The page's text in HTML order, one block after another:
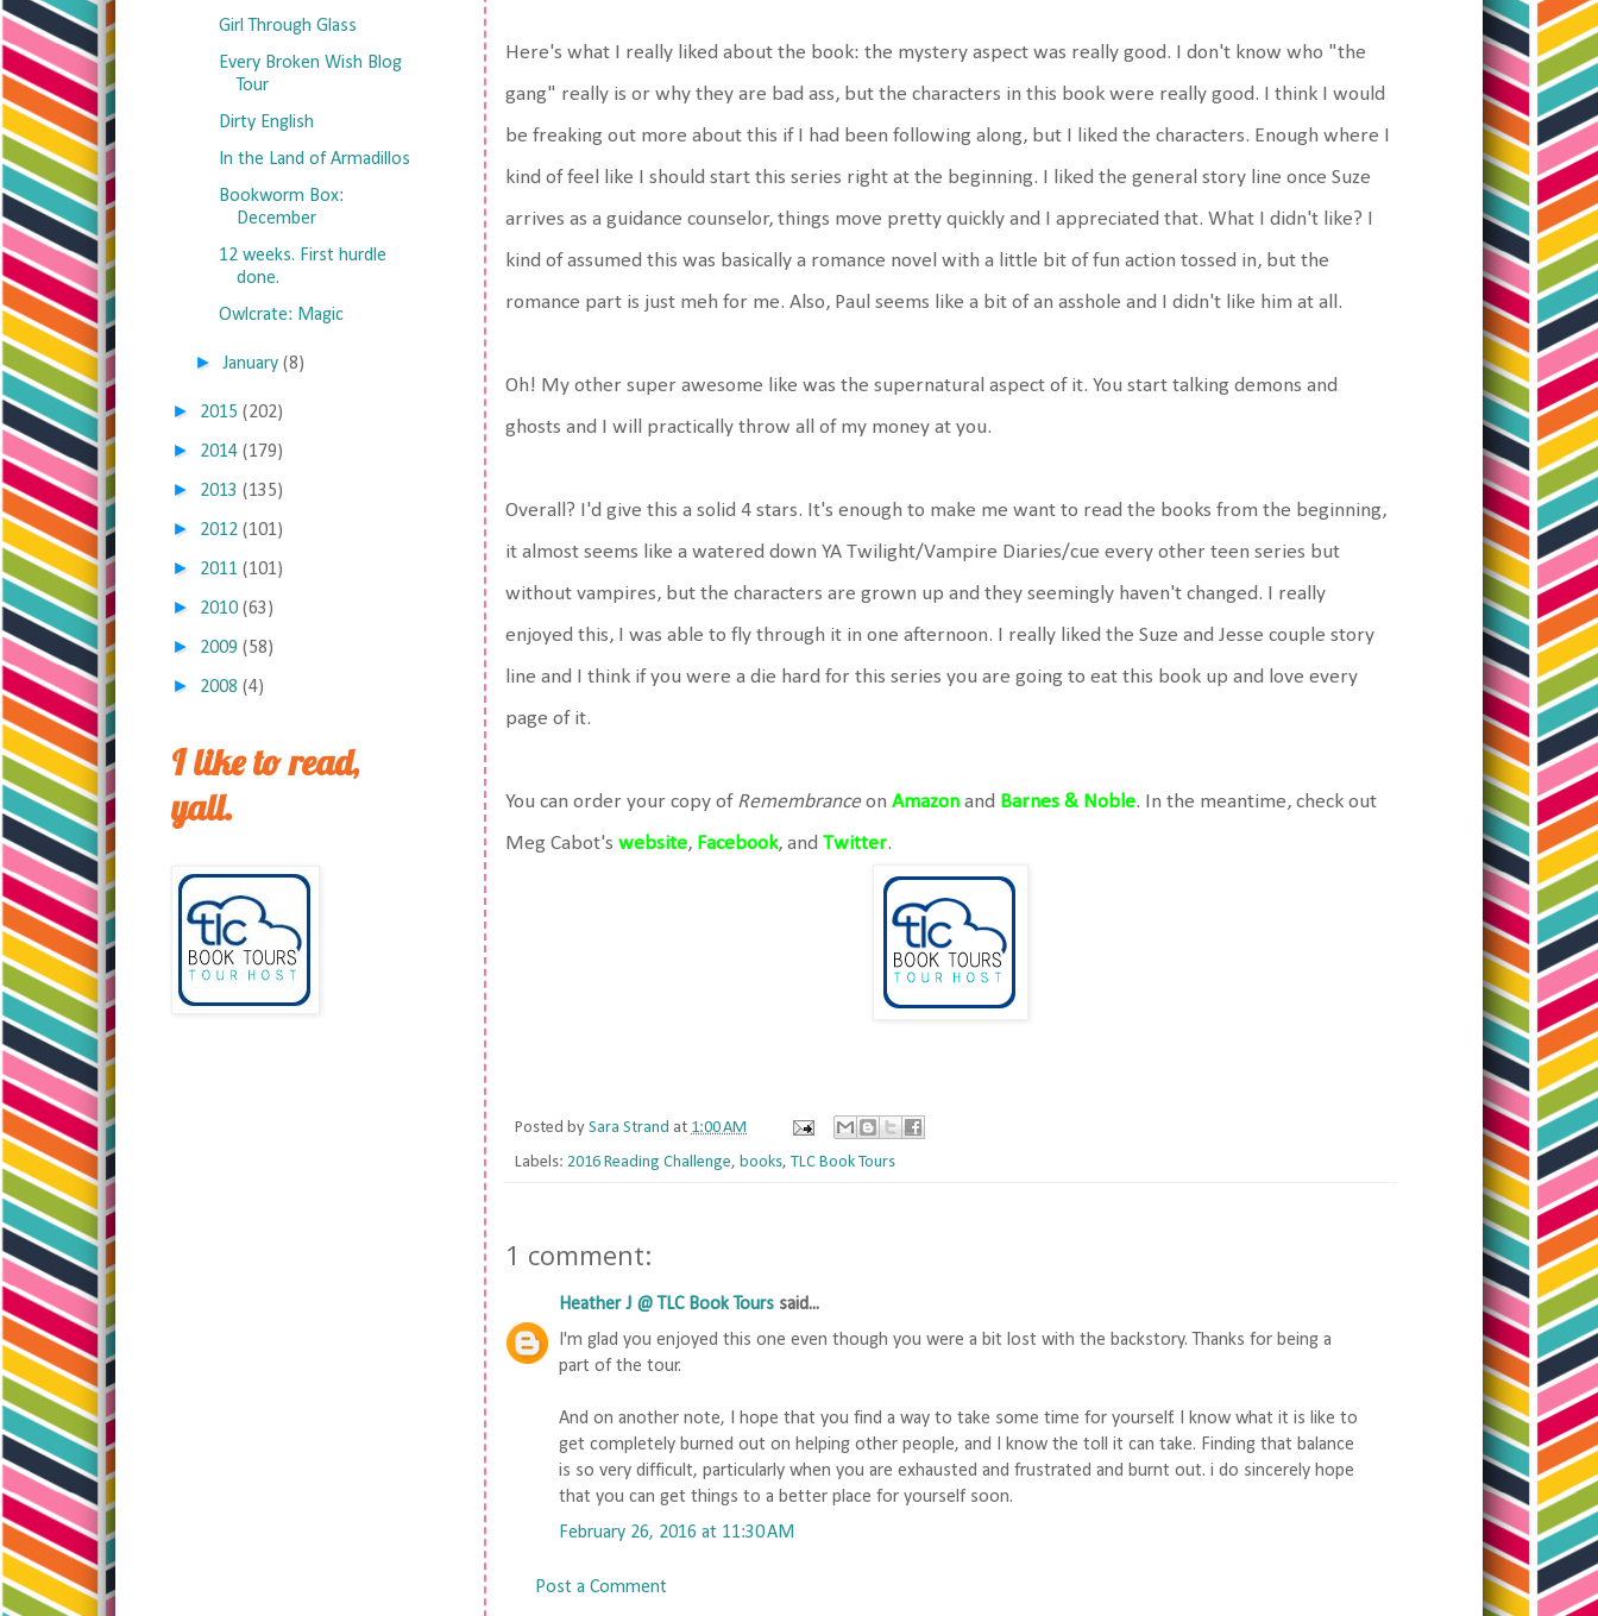
Here's what I really liked about the book: the mystery aspect was really good. I don't know who "the
gang" really is or why they are bad ass, but the characters in this book were really good. I think I would
be freaking out more about this if I had been following along, but I liked the characters. Enough where I
kind of feel like I should start this series right at the beginning. I liked the general story line once Suze
arrives as a guidance counselor, things move pretty quickly and I appreciated that. What I didn't like? I
kind of assumed this was basically a romance novel with a little bit of fun action tossed in, but the
romance part is just meh for me. Also, Paul seems like a bit of an asshole and I didn't like him at all.
Oh! My other super awesome like was the supernatural aspect of it. You start talking demons and
ghosts and I will practically throw all of my money at you.
Overall? I'd give this a solid 4 stars. It's enough to make me want to read the books from the beginning,
it almost seems like a watered down YA Twilight/Vampire Diaries/cue every other teen series but
without vampires, but the characters are grown up and they seemingly haven't changed. I really
enjoyed this, I was able to fly through it in one afternoon. I really liked the Suze and Jesse couple story
line and I think if you were a die hard for this series you are going to eat this book up and love every
page of it.
You can order your copy of Remembranceon Amazon and Barnes & Noble. In the meantime, check out
Meg Cabot's website, Facebook, and Twitter.
Posted by Sara Strand at 1:00 AM
Labels: 2016 Reading Challenge, books, TLC Book Tours
1 comment:
Heather J @ TLC Book Tours said...
I'm glad you enjoyed this one even though you were a bit lost with the backstory. Thanks for being a
part of the tour.
And on another note, I hope that you find a way to take some time for yourself. I know what it is like to
get completely burned out on helping other people, and I know the toll it can take. Finding that balance
is so very difficult, particularly when you are exhausted and frustrated and burnt out. i do sincerely hope
that you can get things to a better place for yourself soon.
February 26, 2016 at 11:30 AM
Post a Comment
Girl Through Glass
Every Broken Wish Blog
Tour
Dirty English
In the Land of Armadillos
Bookworm Box:
December
12 weeks. First hurdle
done.
Owlcrate: Magic
►January (8)
► 2015 (202)
► 2014 (179)
► 2013 (135)
► 2012 (101)
► 2011 (101)
► 2010 (63)
► 2009 (58)
► 2008 (4)
I like to read,
yall.